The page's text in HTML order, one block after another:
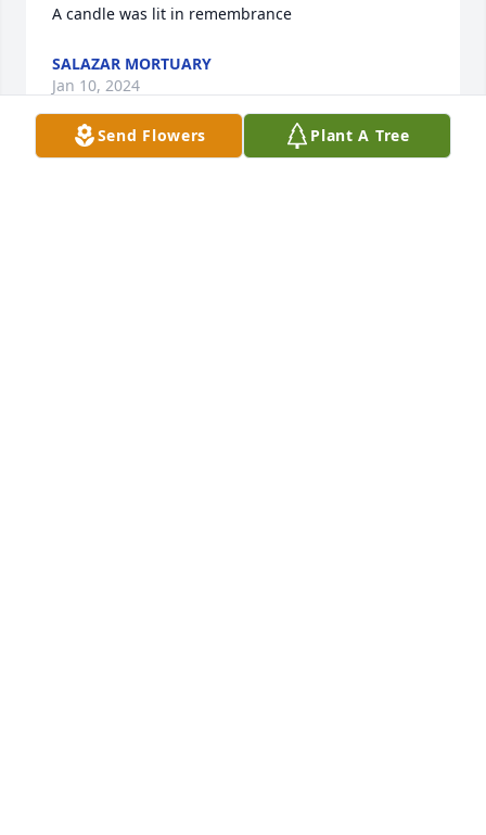
A candle was lit in remembrance
SALAZAR MORTUARY
Jan 10, 2024
Send Flowers Plant A Tree